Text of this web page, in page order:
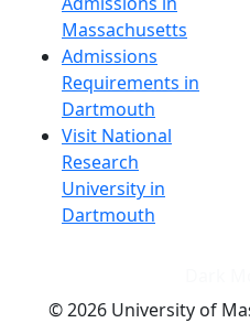
Massachusetts
Admissions
Requirements in
Dartmouth
Visit National
Research
University in
Dartmouth
© 2026 University of